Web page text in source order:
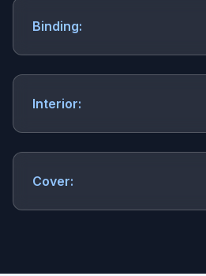
Binding:
Interior:
Cover: